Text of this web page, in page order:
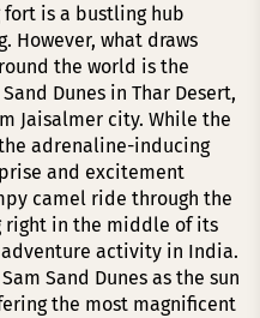
is a bustling hub
However, what draws
the world is the
Dunes in Thar Desert,
Jaisalmer city. While the
adrenaline-inducing
and excitement
camel ride through the
right in the middle of its
activity in India.
Sand Dunes as the sun
the most magnificent